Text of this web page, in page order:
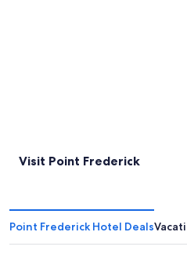
Visit Point Frederick
Point Frederick Hotel Deals